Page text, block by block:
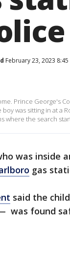
February 23, 2023 8:45
Prince George's
was sitting in at a
where the search
was inside
gas
said the
was found